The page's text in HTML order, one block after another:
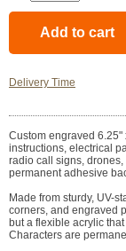
Delivery Time
Custom engraved
instructions, electrical
radio call signs,
permanent adhesive
Made from sturdy, UV-
corners, and engraved
but a flexible acrylic
Characters are